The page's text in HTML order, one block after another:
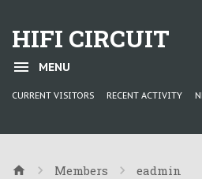
HIFI CIRCUIT
MENU
CURRENT VISITORS RECENT ACTIVITY
Members eadmin